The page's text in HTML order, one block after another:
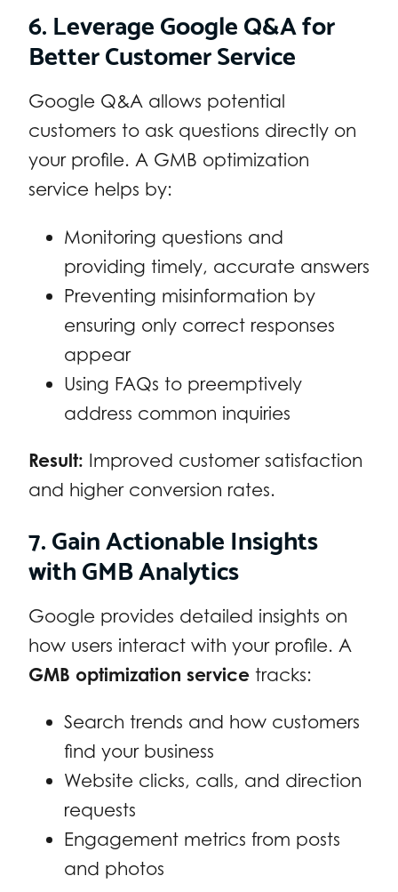
6. Leverage Google Q&A for
Better Customer Service
Google Q&A allows potential
customers to ask questions directly on
your profile. A GMB optimization
service helps by:
Monitoring questions and
providing timely, accurate answers
Preventing misinformation by
ensuring only correct responses
appear
Using FAQs to preemptively
address common inquiries
Result: Improved customer satisfaction
and higher conversion rates.
7. Gain Actionable Insights
with GMB Analytics
Google provides detailed insights on
how users interact with your profile. A
GMB optimization service tracks:
Search trends and how customers
find your business
Website clicks, calls, and direction
requests
Engagement metrics from posts
and photos